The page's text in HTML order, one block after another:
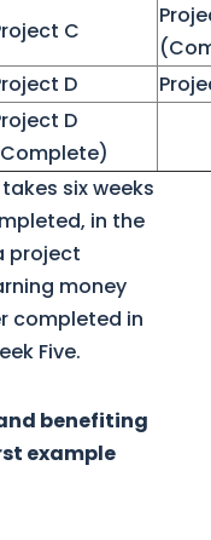
C
D
D
six weeks
in the
project
money
completed in
Five.
benefiting
example